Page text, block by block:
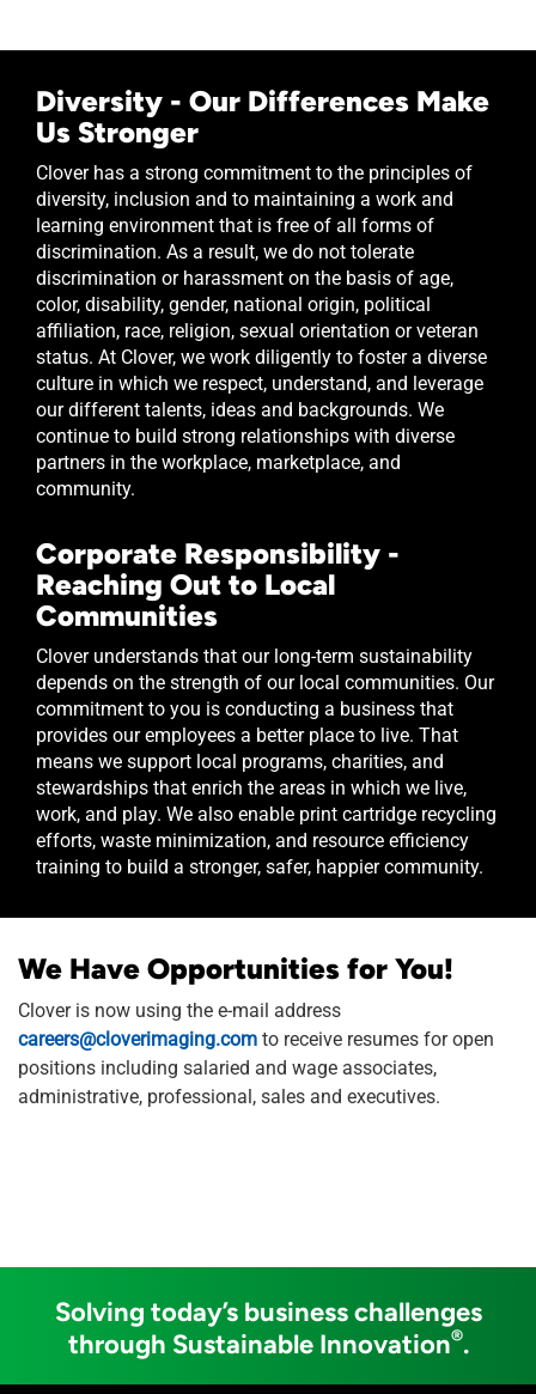
Diversity - Our Differences Make
Us Stronger
Clover has a strong commitment to the principles of
diversity, inclusion and to maintaining a work and
learning environment that is free of all forms of
discrimination. As a result, we do not tolerate
discrimination or harassment on the basis of age,
color, disability, gender, national origin, political
affiliation, race, religion, sexual orientation or veteran
status. At Clover, we work diligently to foster a diverse
culture in which we respect, understand, and leverage
our different talents, ideas and backgrounds. We
continue to build strong relationships with diverse
partners in the workplace, marketplace, and
community.
Corporate Responsibility -
Reaching Out to Local
Communities
Clover understands that our long-term sustainability
depends on the strength of our local communities. Our
commitment to you is conducting a business that
provides our employees a better place to live. That
means we support local programs, charities, and
stewardships that enrich the areas in which we live,
work, and play. We also enable print cartridge recycling
efforts, waste minimization, and resource efficiency
training to build a stronger, safer, happier community.
We Have Opportunities for You!
Clover is now using the e-mail address
careers@cloverimaging.com to receive resumes for open
positions including salaried and wage associates,
administrative, professional, sales and executives.
Solving today’s business challenges
through Sustainable Innovation®.